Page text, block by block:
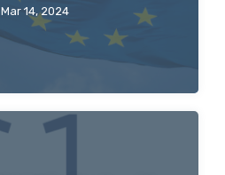
Mar 14, 2024